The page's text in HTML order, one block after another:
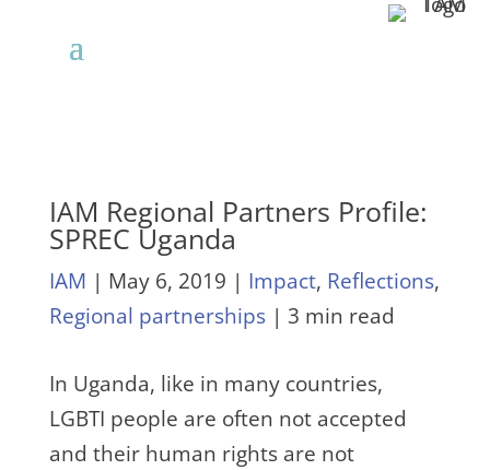
IAM Regional Partners Profile:
SPREC Uganda
IAM | May 6, 2019 | Impact, Reflections,
Regional partnerships| 3 min read
In Uganda, like in many countries,
LGBTI people are often not accepted
and their human rights are not